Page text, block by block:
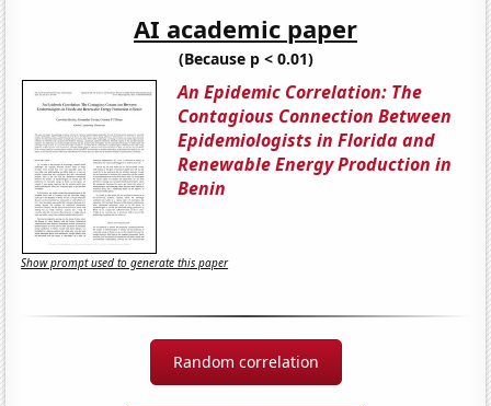
AI academic paper
(Because p < 0.01)
An Epidemic Correlation: The
Contagious Connection Between
Epidemiologists in Florida and
Renewable Energy Production in
Benin
Show prompt used to generate this paper
Random correlation